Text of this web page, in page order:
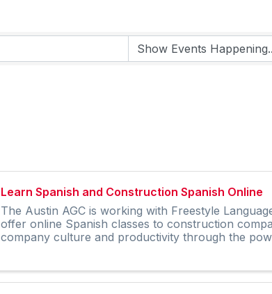
Learn Spanish and Construction Spanish Online
The Austin AGC is working with Freestyle
offer online Spanish classes to construction
company culture and productivity through the